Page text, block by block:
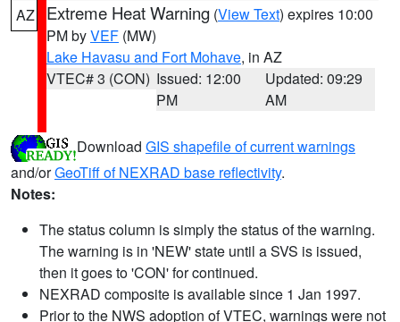
AZ Extreme Heat Warning (View Text) expires 10:00
PM byVEF (MW)
Lake Havasu and Fort Mohave, in AZ
VTEC# 3 (CON) Issued: 12:00
PM
Updated: 09:29
AM
Download GIS shapefile of current warnings
and/orGeoTiff of NEXRAD base reflectivity.
Notes:
The status column is simply the status of the warning.
The warning is in 'NEW' state until a SVS is issued,
then it goes to 'CON' for continued.
NEXRAD composite is available since 1 Jan 1997.
Prior to the NWS adoption of VTEC, warnings were not